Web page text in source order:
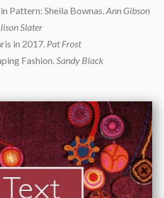
Pattern: Sheila Bownas. Ann Gibson
Slater
in 2017. Pat Frost
Fashion. Sandy Black